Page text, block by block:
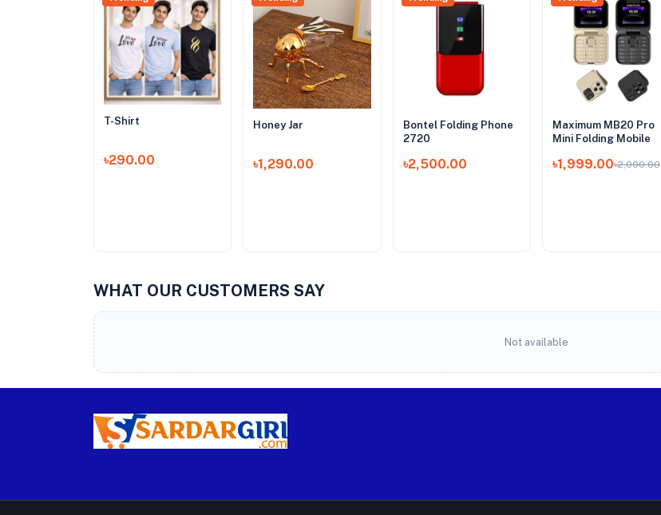
T-Shirt
৳290.00
Honey Jar
৳1,290.00
Bontel Folding Phone
2720
৳2,500.00
Maximum MB20 Pro
Mini Folding Mobile
৳1,999.00৳2,000.00
WHAT OUR CUSTOMERS SAY
Not available